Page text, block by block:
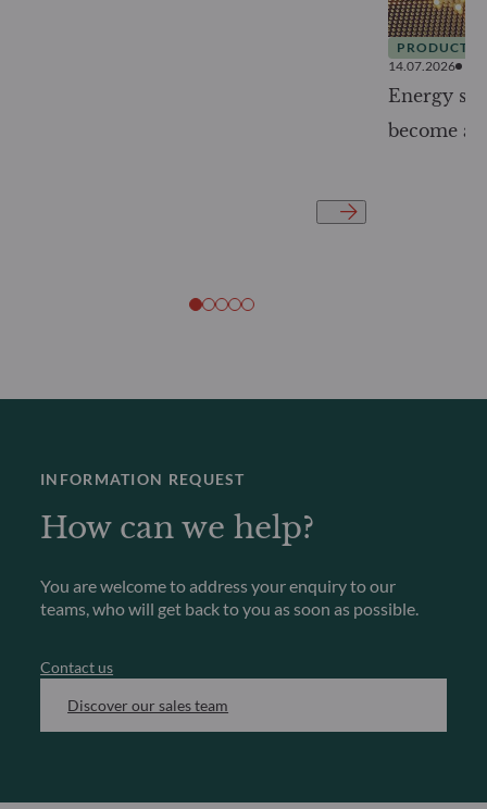
PRODUCTS
14.07.2026
Energy
become a
INFORMATION REQUEST
How can we help?
You are welcome to address your enquiry to our
teams, who will get back to you as soon as possible.
Contact us
Discover our sales team